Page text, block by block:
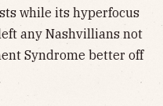
while its hyperfocus
any Nashvillians not
Syndrome better off